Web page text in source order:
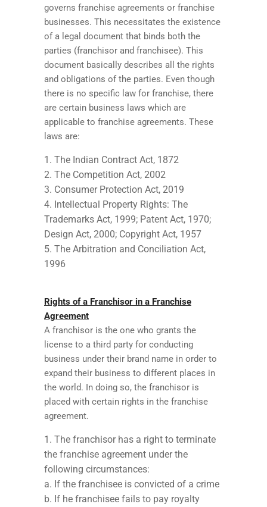
governs franchise agreements or franchise
businesses. This necessitates the existence
of a legal document that binds both the
parties (franchisor and franchisee). This
document basically describes all the rights
and obligations of the parties. Even though
there is no specific law for franchise, there
are certain business laws which are
applicable to franchise agreements. These
laws are:
The Indian Contract Act, 1872
The Competition Act, 2002
Consumer Protection Act, 2019
Intellectual Property Rights: The
Trademarks Act, 1999; Patent Act, 1970;
Design Act, 2000; Copyright Act, 1957
The Arbitration and Conciliation Act,
1996
Rights of a Franchisor in a Franchise
Agreement
A franchisor is the one who grants the
license to a third party for conducting
business under their brand name in order to
expand their business to different places in
the world. In doing so, the franchisor is
placed with certain rights in the franchise
agreement.
The franchisor has a right to terminate
the franchise agreement under the
following circumstances:
a. If the franchisee is convicted of a crime
b. If he franchisee fails to pay royalty